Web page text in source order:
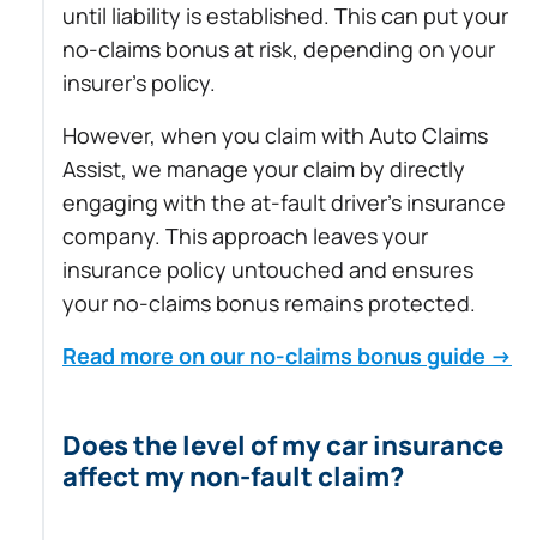
until liability is established. This can put your
no-claims bonus at risk, depending on your
insurer’s policy.
However, when you claim with Auto Claims
Assist, we manage your claim by directly
engaging with the at-fault driver’s insurance
company. This approach leaves your
insurance policy untouched and ensures
your no-claims bonus remains protected.
Read more on our no-claims bonus guide →
Does the level of my car insurance
affect my non-fault claim?